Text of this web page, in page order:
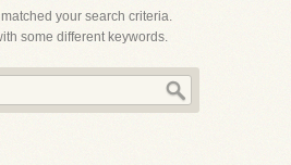
your search criteria.
some different keywords.